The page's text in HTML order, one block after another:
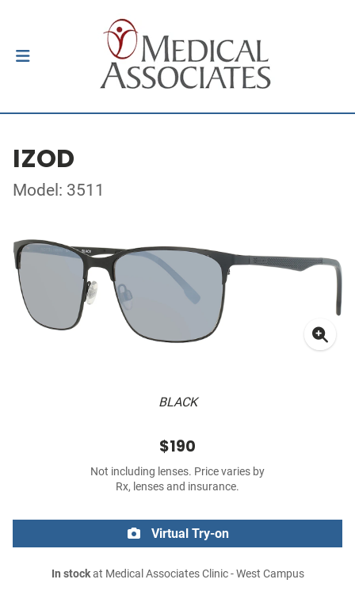
IZOD
Model: 3511
BLACK
$190
Not including lenses. Price varies by
Rx, lenses and insurance.
Virtual Try-on
In stockat Medical Associates Clinic - West Campus